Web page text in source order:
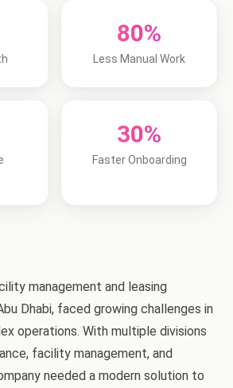
80%
Less Manual Work
30%
Faster Onboarding
management and leasing
Dhabi, faced growing challenges in
operations. With multiple divisions
facility management, and
needed a modern solution to